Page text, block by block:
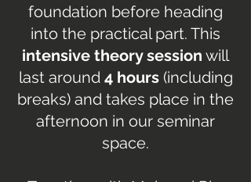
foundation before heading
into the practical part. This
intensive theory session will
last around 4 hours(including
breaks) and takes place in the
afternoon in our seminar
space.